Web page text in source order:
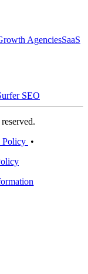
AgenciesSaaS
SEO
Policy •